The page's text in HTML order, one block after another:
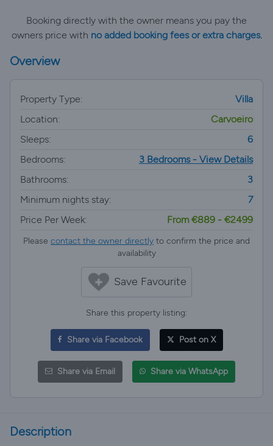
Booking directly with the owner means you pay the
owners price with no added booking fees or extra charges.
Overview
Property Type:
Villa
Location:
Carvoeiro
Sleeps:
6
Bedrooms:
3 Bedrooms - View Details
Bathrooms:
3
Minimum nights stay:
7
Price Per Week:
From €889 - €2499
Please contact the owner directly to confirm the price and
availability
Save Favourite
Share this property listing:
Share via Facebook Post on X
Share via Email Share via WhatsApp
Description